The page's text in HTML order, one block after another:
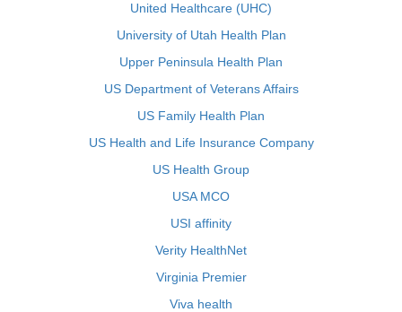
United Healthcare (UHC)
University of Utah Health Plan
Upper Peninsula Health Plan
US Department of Veterans Affairs
US Family Health Plan
US Health and Life Insurance Company
US Health Group
USA MCO
USI affinity
Verity HealthNet
Virginia Premier
Viva health